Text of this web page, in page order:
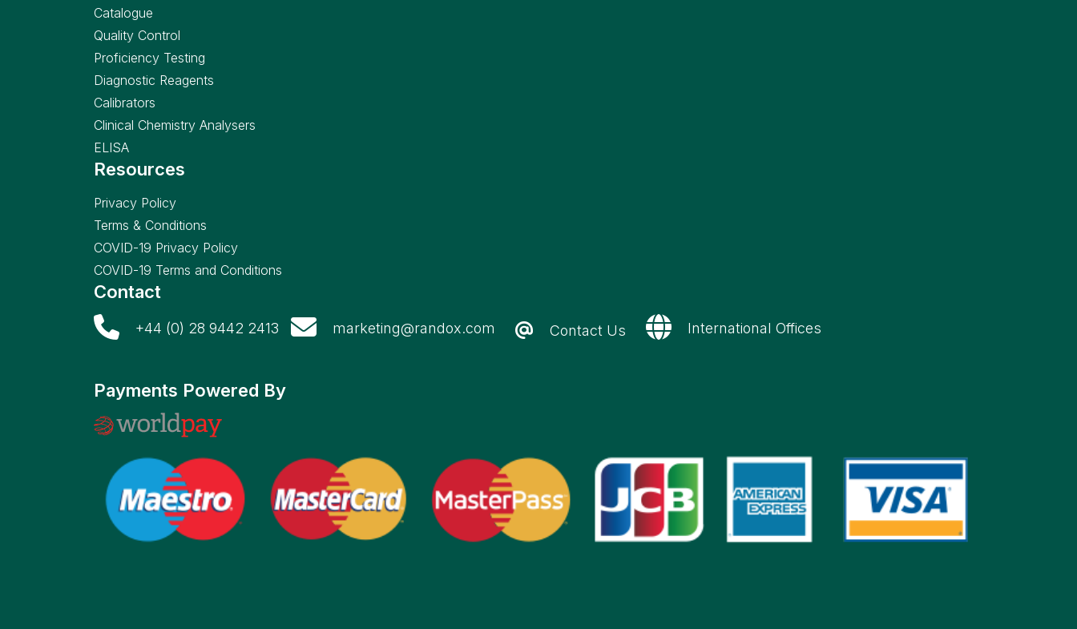
Catalogue
Quality Control
Proficiency Testing
Diagnostic Reagents
Calibrators
Clinical Chemistry Analysers
ELISA
Resources
Privacy Policy
Terms & Conditions
COVID-19 Privacy Policy
COVID-19 Terms and Conditions
Contact
+44 (0) 28 9442 2413 marketing@randox.com Contact Us International Offices
Payments Powered By